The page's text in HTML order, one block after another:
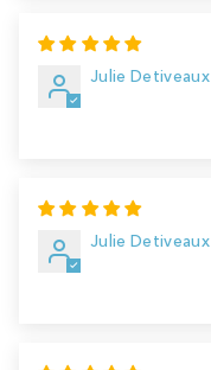
Julie Detiveaux
Julie Detiveaux